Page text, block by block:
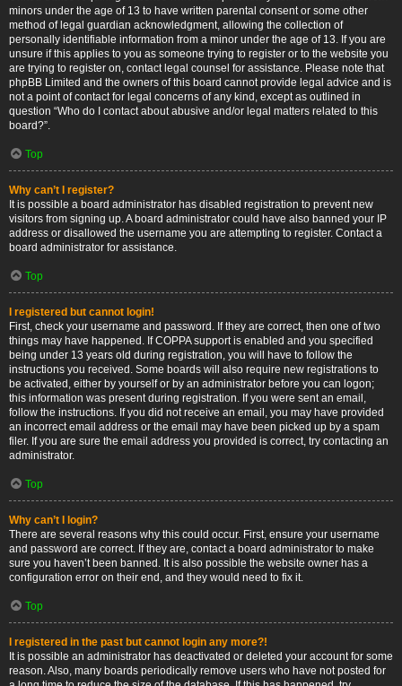
minors under the age of 13 to have written parental consent or some other
method of legal guardian acknowledgment, allowing the collection of
personally identifiable information from a minor under the age of 13. If you are
unsure if this applies to you as someone trying to register or to the website you
are trying to register on, contact legal counsel for assistance. Please note that
phpBB Limited and the owners of this board cannot provide legal advice and is
not a point of contact for legal concerns of any kind, except as outlined in
question “Who do I contact about abusive and/or legal matters related to this
board?”.
Top
Why can’t I register?
It is possible a board administrator has disabled registration to prevent new
visitors from signing up. A board administrator could have also banned your IP
address or disallowed the username you are attempting to register. Contact a
board administrator for assistance.
Top
I registered but cannot login!
First, check your username and password. If they are correct, then one of two
things may have happened. If COPPA support is enabled and you specified
being under 13 years old during registration, you will have to follow the
instructions you received. Some boards will also require new registrations to
be activated, either by yourself or by an administrator before you can logon;
this information was present during registration. If you were sent an email,
follow the instructions. If you did not receive an email, you may have provided
an incorrect email address or the email may have been picked up by a spam
filer. If you are sure the email address you provided is correct, try contacting an
administrator.
Top
Why can’t I login?
There are several reasons why this could occur. First, ensure your username
and password are correct. If they are, contact a board administrator to make
sure you haven’t been banned. It is also possible the website owner has a
configuration error on their end, and they would need to fix it.
Top
I registered in the past but cannot login any more?!
It is possible an administrator has deactivated or deleted your account for some
reason. Also, many boards periodically remove users who have not posted for